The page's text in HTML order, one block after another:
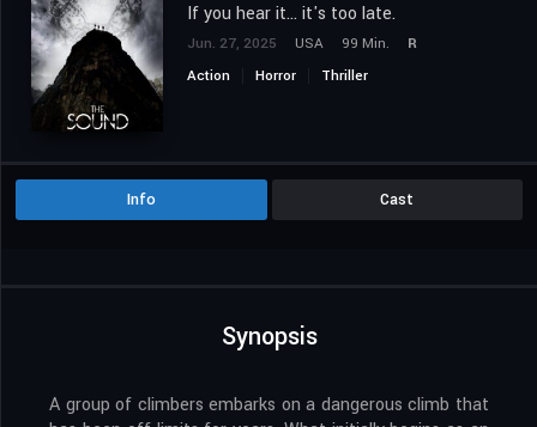
If you hear it... it's too late.
Jun. 27, 2025 USA 99 Min.
R
Action
Horror Thriller
Info Cast
Synopsis
A group of climbers embarks on a dangerous climb that